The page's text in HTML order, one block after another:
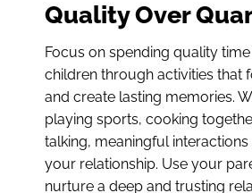
Quality Over
Focus on spending quality
children through activities that
and create lasting memories.
playing sports, cooking
talking, meaningful
your relationship. Use your
nurture a deep and trusting